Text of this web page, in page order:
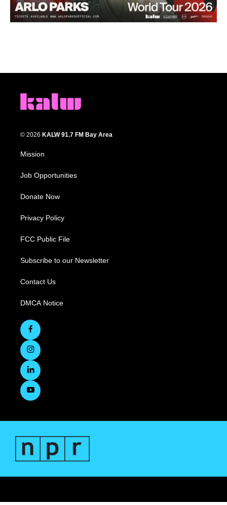
© 2026 KALW 91.7 FM Bay Area
Mission
Job Opportunities
Donate Now
Privacy Policy
FCC Public File
Subscribe to our Newsletter
Contact Us
DMCA Notice